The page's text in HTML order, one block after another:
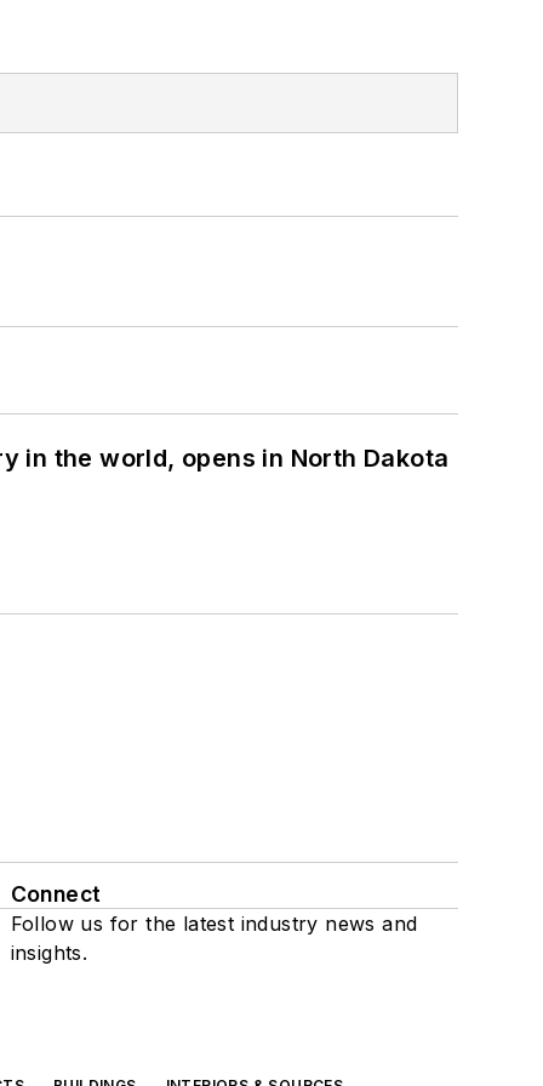
in the world, opens in North Dakota
Connect
Follow us for the latest industry news and
insights.